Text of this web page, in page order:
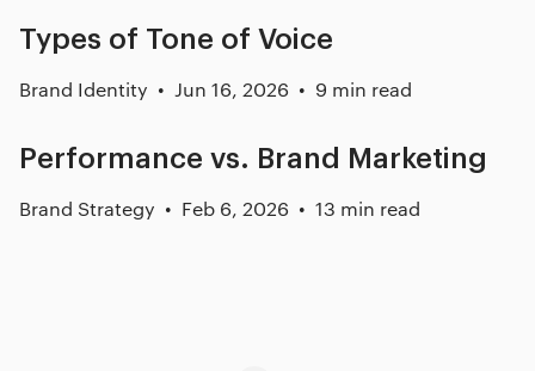
Types of Tone of Voice
Brand Identity Jun 16, 2026 9 min read
Performance vs. Brand Marketing
Brand Strategy Feb 6, 2026 13 min read